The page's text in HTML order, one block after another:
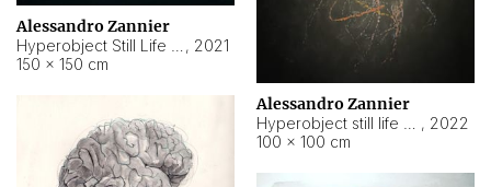
Alessandro Zannier
, 2021
150 × 150 cm
Alessandro Zannier
, 2022
100 × 100 cm